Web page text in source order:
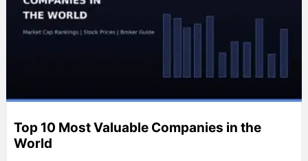
Top 10 Most Valuable Companies in the
World